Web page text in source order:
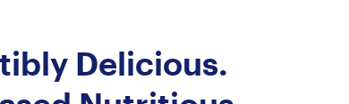
Delicious.